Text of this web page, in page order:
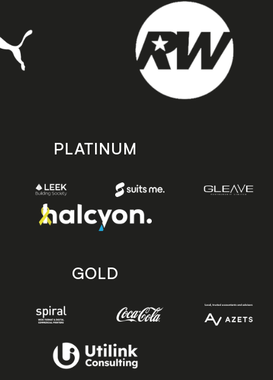
PLATINUM
GOLD